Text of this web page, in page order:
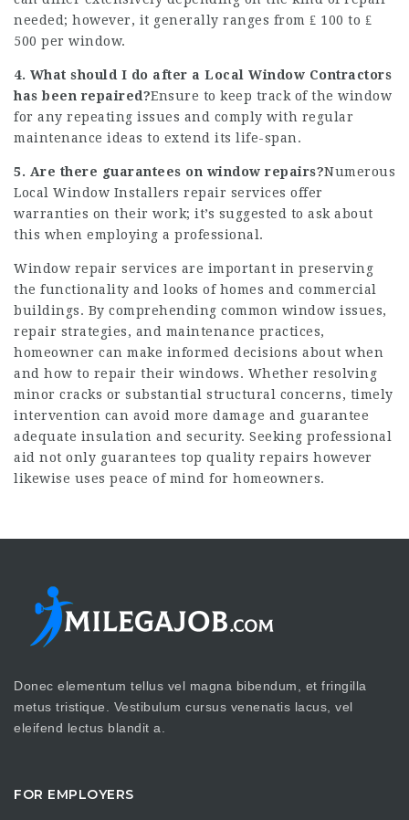
needed; however, it generally ranges from ₤ 100 to ₤
500 per window.
4. What should I do after a Local Window Contractors
has been repaired?Ensure to keep track of the window
for any repeating issues and comply with regular
maintenance ideas to extend its life-span.
5. Are there guarantees on window repairs?Numerous
Local Window Installers repair services offer
warranties on their work; it’s suggested to ask about
this when employing a professional.
Window repair services are important in preserving
the functionality and looks of homes and commercial
buildings. By comprehending common window issues,
repair strategies, and maintenance practices,
homeowner can make informed decisions about when
and how to repair their windows. Whether resolving
minor cracks or substantial structural concerns, timely
intervention can avoid more damage and guarantee
adequate insulation and security. Seeking professional
aid not only guarantees top quality repairs however
likewise uses peace of mind for homeowners.
Donec elementum tellus vel magna bibendum, et fringilla
metus tristique. Vestibulum cursus venenatis lacus, vel
eleifend lectus blandit a.
FOR EMPLOYERS